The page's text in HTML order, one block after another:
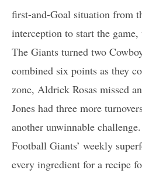
first-and-Goal situation from
interception to start the
The Giants turned two
combined six points as they
zone, Aldrick Rosas missed
Jones had three more
another unwinnable
Football Giants’ weekly
every ingredient for a recipe